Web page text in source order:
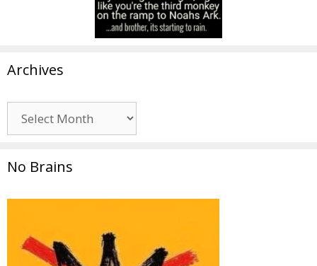
Archives
No Brains